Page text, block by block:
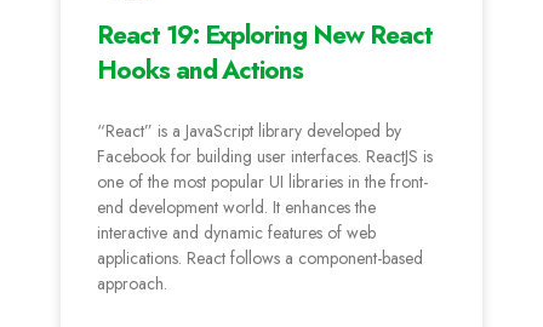
React 19: Exploring New React
Hooks and Actions
“React” is a JavaScript library developed by
Facebook for building user interfaces. ReactJS is
one of the most popular UI libraries in the front-
end development world. It enhances the
interactive and dynamic features of web
applications. React follows a component-based
approach.